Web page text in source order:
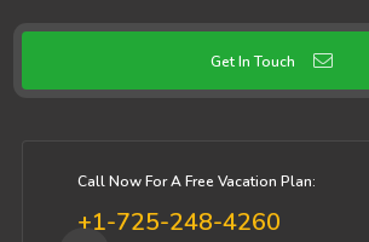
Get In Touch
Call Now For A Free Vacation Plan:
+1-725-248-4260